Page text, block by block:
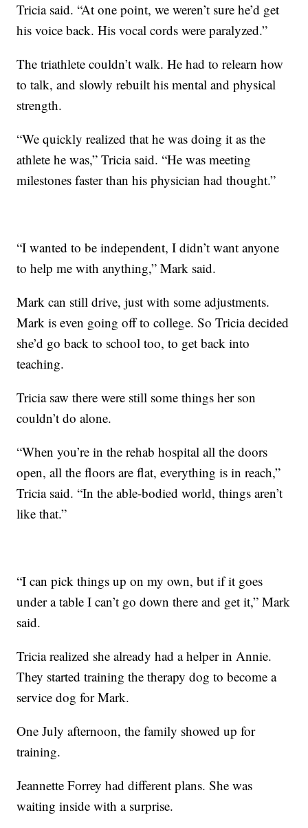
Tricia said. “At one point, we weren’t sure he’d get
his voice back. His vocal cords were paralyzed.”
The triathlete couldn’t walk. He had to relearn how
to talk, and slowly rebuilt his mental and physical
strength.
“We quickly realized that he was doing it as the
athlete he was,” Tricia said. “He was meeting
milestones faster than his physician had thought.”
“I wanted to be independent, I didn’t want anyone
to help me with anything,” Mark said.
Mark can still drive, just with some adjustments.
Mark is even going off to college. So Tricia decided
she’d go back to school too, to get back into
teaching.
Tricia saw there were still some things her son
couldn’t do alone.
“When you’re in the rehab hospital all the doors
open, all the floors are flat, everything is in reach,”
Tricia said. “In the able-bodied world, things aren’t
like that.”
“I can pick things up on my own, but if it goes
under a table I can’t go down there and get it,” Mark
said.
Tricia realized she already had a helper in Annie.
They started training the therapy dog to become a
service dog for Mark.
One July afternoon, the family showed up for
training.
Jeannette Forrey had different plans. She was
waiting inside with a surprise.